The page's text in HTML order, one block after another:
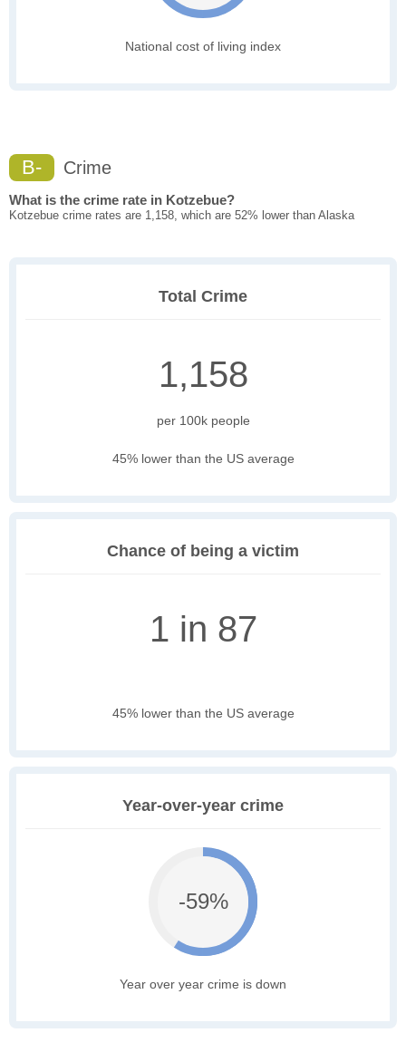
National cost of living index
B- Crime
What is the crime rate in Kotzebue?
Kotzebue crime rates are 1,158, which are 52% lower than Alaska
Total Crime
1,158
per 100k people
45% lower than the US average
Chance of being a victim
1 in 87
45% lower than the US average
Year-over-year crime
-59%
Year over year crime is down